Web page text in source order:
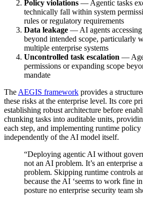
Policy violations — Agentic tasks
technically fall within system
rules or regulatory requirements
Data leakage — AI agents
beyond intended scope, particularly
multiple enterprise systems
Uncontrolled task escalation —
permissions or expanding scope
mandate
The AEGIS framework provides a
these risks at the enterprise level. Its core
establishing robust architecture before
chunking tasks into auditable units,
each step, and implementing runtime policy
independently of the AI model itself.
“Deploying agentic AI without
not an AI problem. It’s an enterprise
problem. Skipping runtime controls
because the AI ‘seems to work fine
posture no enterprise security team